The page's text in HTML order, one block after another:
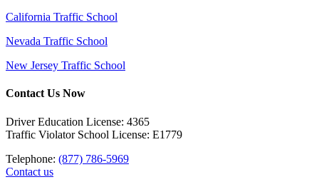
California Traffic School
Nevada Traffic School
New Jersey Traffic School
Contact Us Now
Driver Education License: 4365
Traffic Violator School License: E1779
Telephone: (877) 786-5969
Contact us